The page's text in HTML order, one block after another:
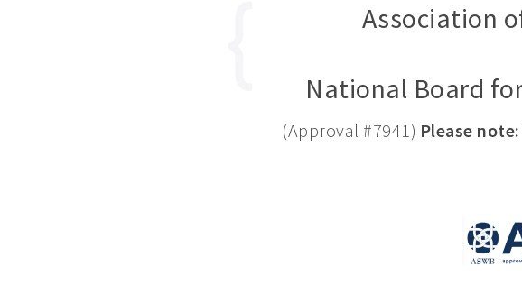
Association
National Board
(Approval #7941) Please